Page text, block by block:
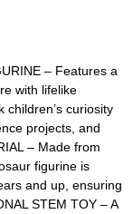
– Features a
with lifelike
curiosity
projects, and
– Made from
figurine is
and up, ensuring
STEM TOY – A